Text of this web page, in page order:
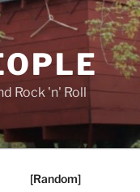
Rock 'n' Roll
[Random]